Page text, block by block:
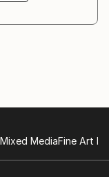
Mixed MediaFine Art